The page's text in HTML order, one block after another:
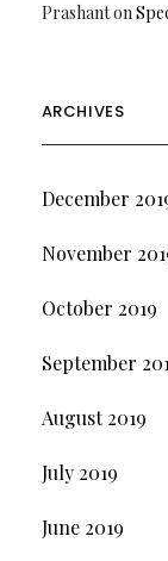
Prashanton
ARCHIVES
December
November
October 2019
September
August 2019
July 2019
June 2019